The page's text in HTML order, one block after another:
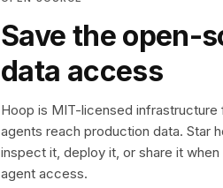
Save the open-
data access
Hoop is MIT-licensed infrastructure
agents reach production data. Star
inspect it, deploy it, or share it
agent access.